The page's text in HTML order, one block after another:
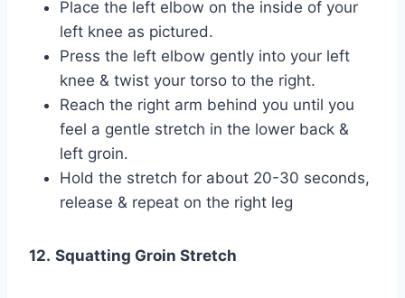
Place the left elbow on the inside of your
left knee as pictured.
Press the left elbow gently into your left
knee & twist your torso to the right.
Reach the right arm behind you until you
feel a gentle stretch in the lower back &
left groin.
Hold the stretch for about 20-30 seconds,
release & repeat on the right leg
12. Squatting Groin Stretch